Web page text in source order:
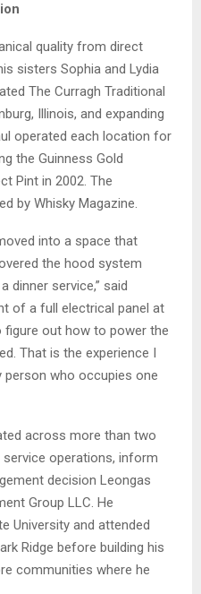
quality from direct
sisters Sophia and Lydia
The Curragh Traditional
Illinois, and expanding
operated each location for
the Guinness Gold
Pint in 2002. The
by Whisky Magazine.
into a space that
the hood system
dinner service,” said
of a full electrical panel at
figure out how to power the
That is the experience I
who occupies one
across more than two
operations, inform
decision Leongas
Group LLC. He
University and attended
Ridge before building his
communities where he